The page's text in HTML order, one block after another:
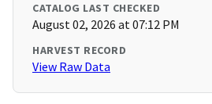
CATALOG LAST CHECKED
August 02, 2026 at 07:12 PM
HARVEST RECORD
View Raw Data